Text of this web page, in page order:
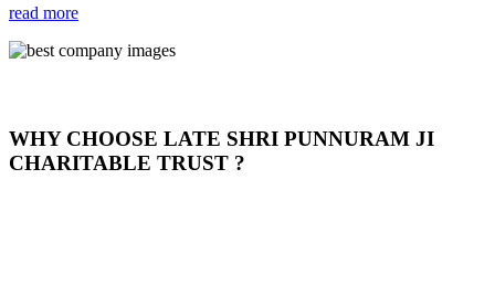
read more
WHY CHOOSE LATE SHRI PUNNURAM JI
CHARITABLE TRUST ?